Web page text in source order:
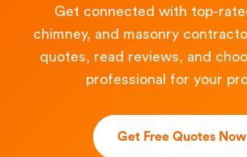
Get connected with top-
chimney, and masonry
quotes, read reviews, and
professional for your
Get Free Quotes Now